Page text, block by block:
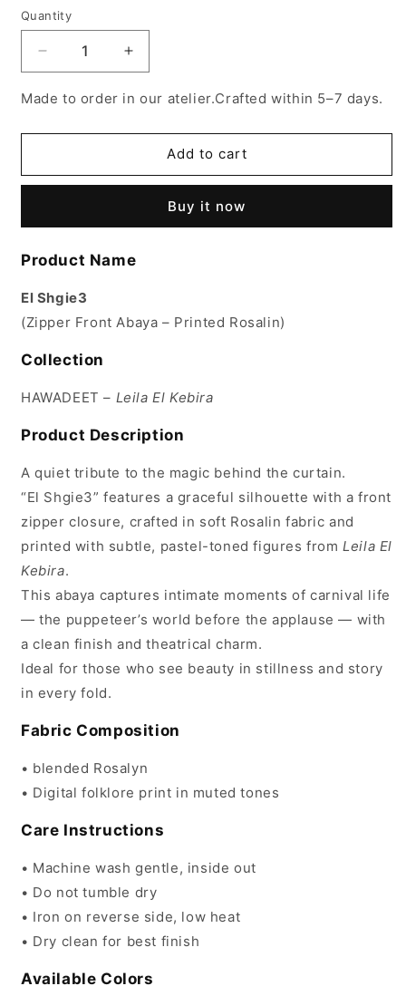
Quantity
Decrease
quantity
for
Shgie3
Increase
quantity
for
Shgie3
abaya
Made to order in our atelier.Crafted within 5–7 days.
Add to cart
Buy it now
Product Name
El Shgie3
(Zipper Front Abaya – Printed Rosalin)
Collection
HAWADEET – Leila El Kebira
Product Description
A quiet tribute to the magic behind the curtain.
“El Shgie3” features a graceful silhouette with a front
zipper closure, crafted in soft Rosalin fabric and
printed with subtle, pastel-toned figures fromLeila El
Kebira.
This abaya captures intimate moments of carnival life
— the puppeteer’s world before the applause — with
a clean finish and theatrical charm.
Ideal for those who see beauty in stillness and story
in every fold.
Fabric Composition
• blended Rosalyn
• Digital folklore print in muted tones
Care Instructions
• Machine wash gentle, inside out
• Do not tumble dry
• Iron on reverse side, low heat
• Dry clean for best finish
Available Colors